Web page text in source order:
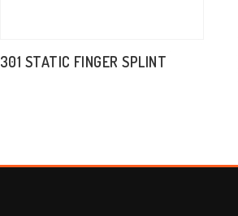
301 STATIC FINGER SPLINT